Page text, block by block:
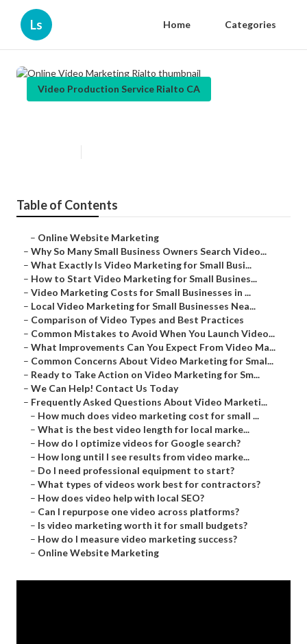
Ls Home Categories
Video Production Service Rialto CA
Table of Contents
– Online Website Marketing
– Why So Many Small Business Owners Search Video...
– What Exactly Is Video Marketing for Small Busi...
– How to Start Video Marketing for Small Busines...
– Video Marketing Costs for Small Businesses in ...
– Local Video Marketing for Small Businesses Nea...
– Comparison of Video Types and Best Practices
– Common Mistakes to Avoid When You Launch Video...
– What Improvements Can You Expect From Video Ma...
– Common Concerns About Video Marketing for Smal...
– Ready to Take Action on Video Marketing for Sm...
– We Can Help! Contact Us Today
– Frequently Asked Questions About Video Marketi...
– How much does video marketing cost for small ...
– What is the best video length for local marke...
– How do I optimize videos for Google search?
– How long until I see results from video marke...
– Do I need professional equipment to start?
– What types of videos work best for contractors?
– How does video help with local SEO?
– Can I repurpose one video across platforms?
– Is video marketing worth it for small budgets?
– How do I measure video marketing success?
– Online Website Marketing